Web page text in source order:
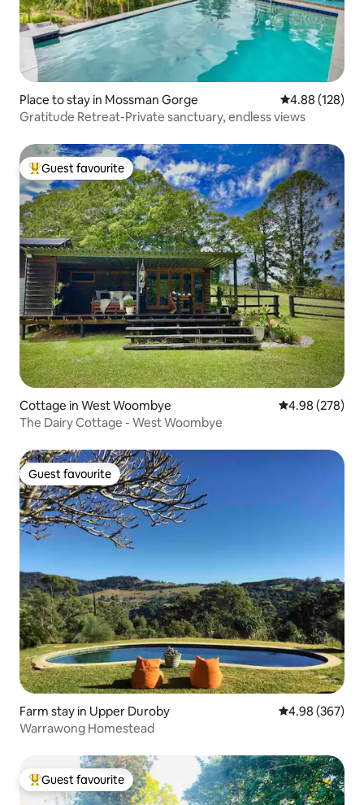
Place to stay in Mossman Gorge 4.88 out of 5
4.88 (128)
Gratitude Retreat-Private sanctuary, endless views
Top guest favourite
Guest favourite
Cottage in West Woombye 4.98 out of 5
4.98 (278)
The Dairy Cottage - West Woombye
Guest favourite
Guest favourite
Farm stay in Upper Duroby 4.98 out of 5
4.98 (367)
Warrawong Homestead
Top guest favourite
Guest favourite